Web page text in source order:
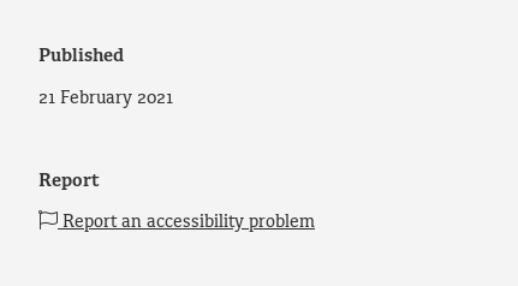
Published
21 February 2021
Report
Report an accessibility problem